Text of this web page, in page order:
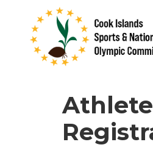
Athlete